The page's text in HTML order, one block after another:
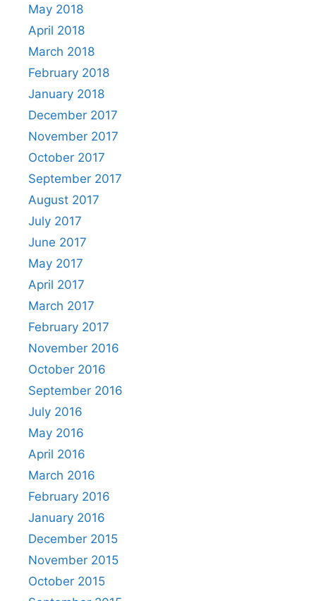
May 2018
April 2018
March 2018
February 2018
January 2018
December 2017
November 2017
October 2017
September 2017
August 2017
July 2017
June 2017
May 2017
April 2017
March 2017
February 2017
November 2016
October 2016
September 2016
July 2016
May 2016
April 2016
March 2016
February 2016
January 2016
December 2015
November 2015
October 2015